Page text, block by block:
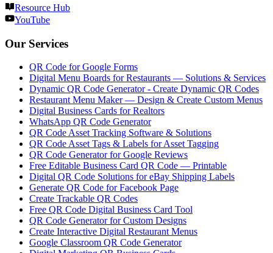
Resource Hub
YouTube
Our Services
QR Code for Google Forms
Digital Menu Boards for Restaurants — Solutions & Services
Dynamic QR Code Generator - Create Dynamic QR Codes
Restaurant Menu Maker — Design & Create Custom Menus
Digital Business Cards for Realtors
WhatsApp QR Code Generator
QR Code Asset Tracking Software & Solutions
QR Code Asset Tags & Labels for Asset Tagging
QR Code Generator for Google Reviews
Free Editable Business Card QR Code — Printable
Digital QR Code Solutions for eBay Shipping Labels
Generate QR Code for Facebook Page
Create Trackable QR Codes
Free QR Code Digital Business Card Tool
QR Code Generator for Custom Designs
Create Interactive Digital Restaurant Menus
Google Classroom QR Code Generator